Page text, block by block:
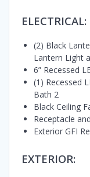
ELECTRICAL:
(2) Black
Lantern Light
6” Recessed
(1) Recessed
Bath 2
Black Ceiling
Receptacle
Exterior GFI
EXTERIOR: